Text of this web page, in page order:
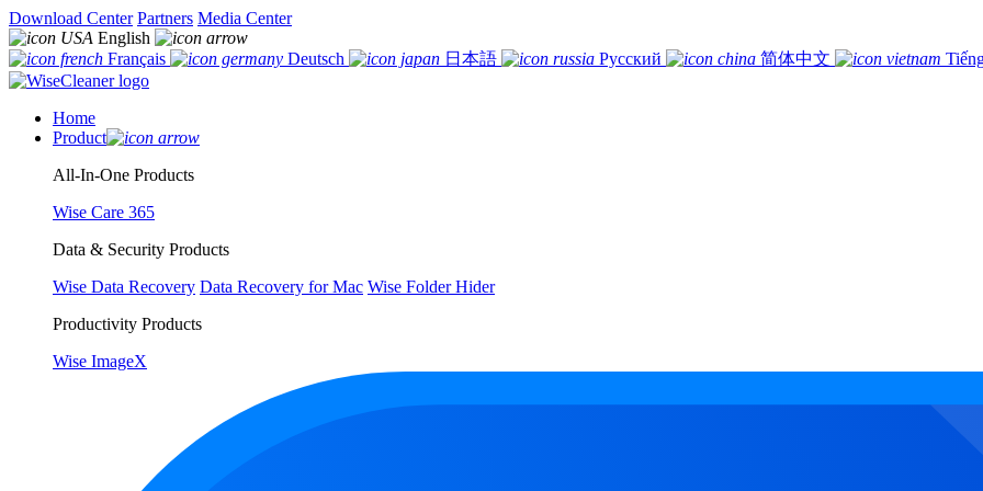
Download Center Partners Media Center
English
Français
Deutsch 日本語 Русский 简体中文
Home
Product
All-In-One Products
Wise Care 365
Data & Security Products
Wise Data Recovery Data Recovery for Mac Wise Folder Hider
Productivity Products
Wise ImageX